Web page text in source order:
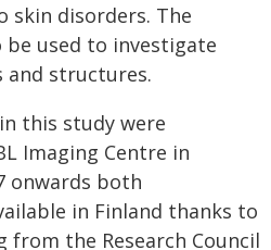
skin disorders. The
be used to investigate
and structures.
this study were
Imaging Centre in
onwards both
in Finland thanks to
the Research Council